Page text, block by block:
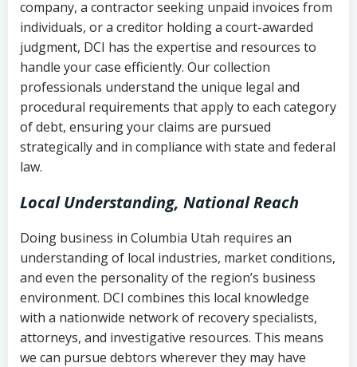
Fair Debt Collection Practices Act
(FDCPA, 15 U.S.C. § 1692 et seq.)–
Federal law governing consumer debt
collection
Utah Code Ann. § 76-6-520– Prohibits
deceptive or coercive collection
completion
Account statements and payment
history
Notes or correspondence about prior
collection attempts
company, a contractor seeking unpaid invoices from
individuals, or a creditor holding a court-awarded
judgment, DCI has the expertise and resources to
handle your case efficiently. Our collection
professionals understand the unique legal and
procedural requirements that apply to each category
of debt, ensuring your claims are pursued
strategically and in compliance with state and federal
law.
Local Understanding, National Reach
Doing business in Columbia Utah requires an
understanding of local industries, market conditions,
and even the personality of the region’s business
environment. DCI combines this local knowledge
with a nationwide network of recovery specialists,
attorneys, and investigative resources. This means
we can pursue debtors wherever they may have